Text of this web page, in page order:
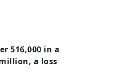
516,000 in a
a loss